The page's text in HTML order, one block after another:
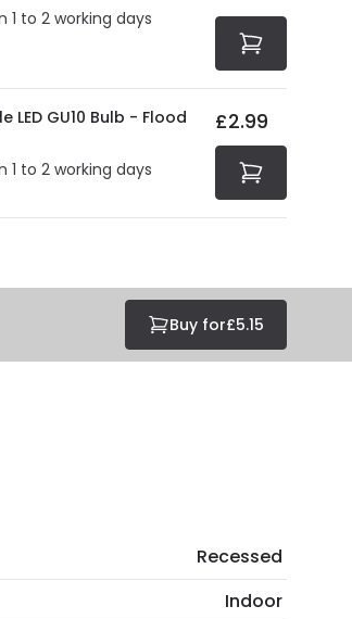
1 to 2 working days
LED GU10 Bulb - Flood
1 to 2 working days
£2.99
Buy for£5.15
Recessed
Indoor